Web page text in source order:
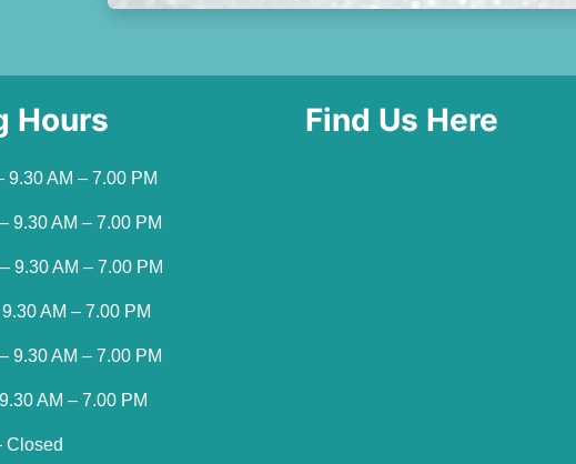
Hours
AM – 7.00 PM
AM – 7.00 PM
9.30 AM – 7.00 PM
AM – 7.00 PM
AM – 7.00 PM
AM – 7.00 PM
Find Us Here